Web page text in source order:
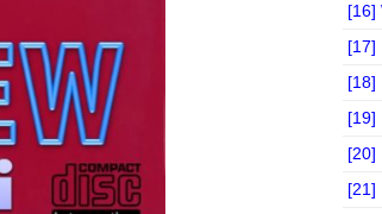
[16]
[17]
[18]
[19]
[20]
[21]